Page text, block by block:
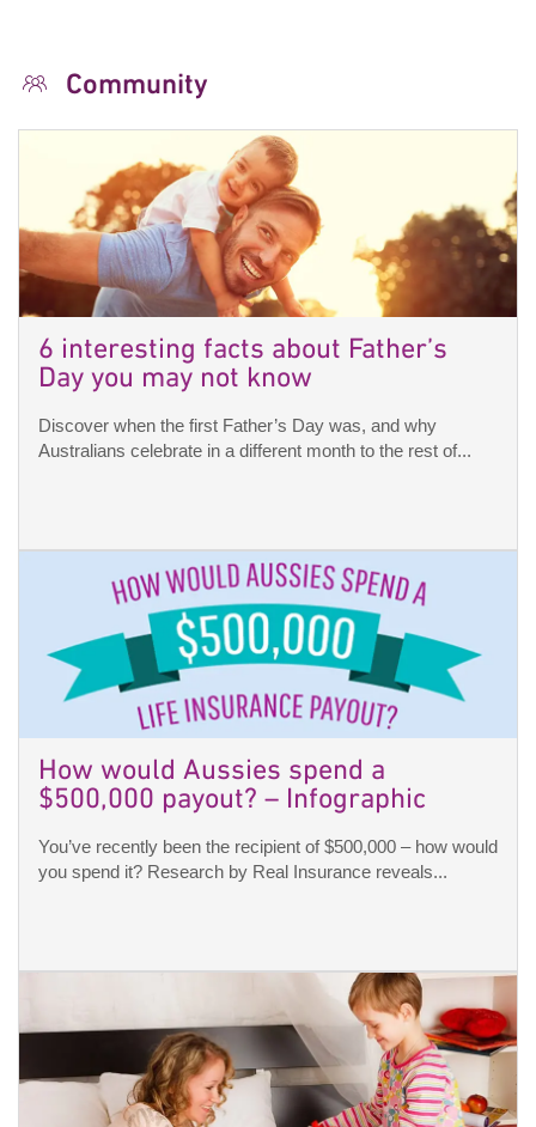
Community
6 interesting facts about Father’s
Day you may not know
Discover when the first Father’s Day was, and why
Australians celebrate in a different month to the rest of...
How would Aussies spend a
$500,000 payout? – Infographic
You’ve recently been the recipient of $500,000 – how would
you spend it? Research by Real Insurance reveals...